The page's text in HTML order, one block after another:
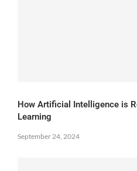
How Artificial Intelligence is
Learning
September 24, 2024